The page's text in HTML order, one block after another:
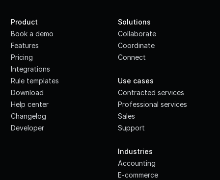
Product
Book a demo
Features
Pricing
Integrations
Rule templates
Download
Help center
Changelog
Developer
Solutions
Collaborate
Coordinate
Connect
Use cases
Contracted services
Professional services
Sales
Support
Industries
Accounting
E-commerce